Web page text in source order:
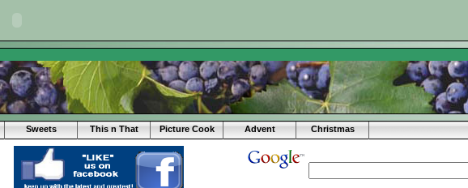
Sweets This n That Picture Cook Advent Christmas